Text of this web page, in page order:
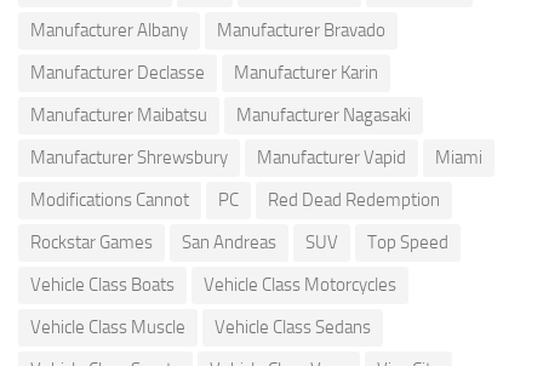
Manufacturer Albany
Manufacturer Bravado
Manufacturer Declasse
Manufacturer Karin
Manufacturer Maibatsu
Manufacturer Nagasaki
Manufacturer Shrewsbury
Manufacturer Vapid
Miami
Modifications Cannot
PC
Red Dead Redemption
Rockstar Games
San Andreas SUV
Top Speed
Vehicle Class Boats
Vehicle Class Motorcycles
Vehicle Class Muscle
Vehicle Class Sedans